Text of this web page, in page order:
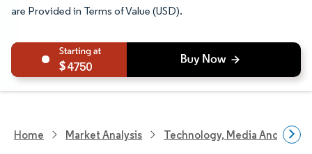
are Provided in Terms of Value (USD).
4750
Home Market Analysis Technology, Media And